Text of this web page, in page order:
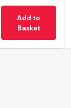
Add to
Basket